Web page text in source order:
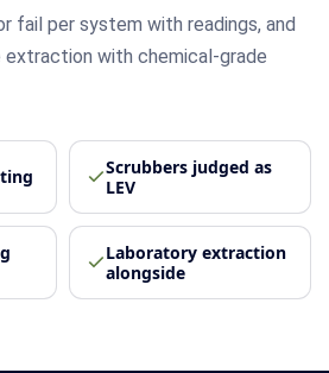
fail per system with readings, and
with chemical-grade
Scrubbers judged as
LEV
Laboratory extraction
alongside